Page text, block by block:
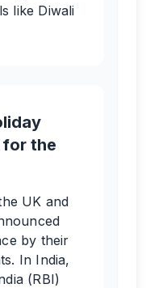
like Diwali
for the
UK and
by their
In India,
(RBI)